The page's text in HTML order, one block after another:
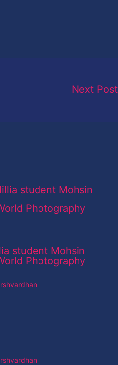
Next Post
student Mohsin
Photography